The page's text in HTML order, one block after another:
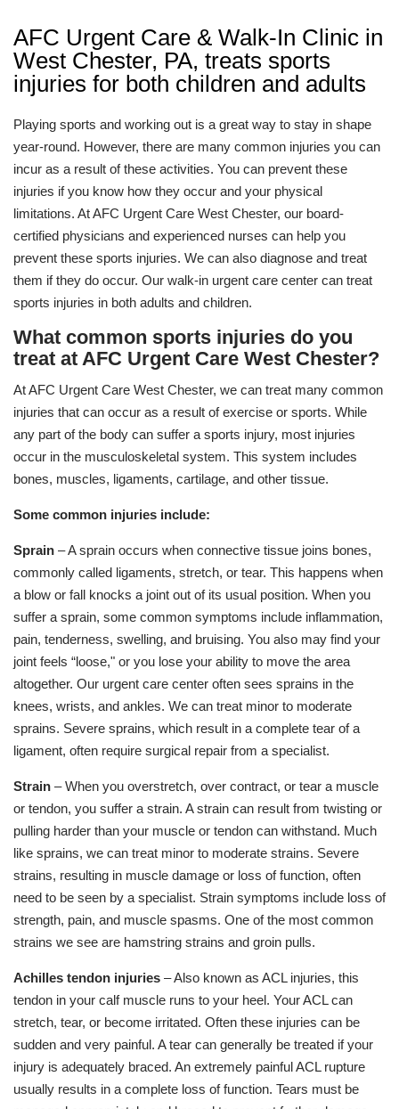
AFC Urgent Care & Walk-In Clinic in
West Chester, PA, treats sports
injuries for both children and adults
Playing sports and working out is a great way to stay in shape
year-round. However, there are many common injuries you can
incur as a result of these activities. You can prevent these
injuries if you know how they occur and your physical
limitations. At AFC Urgent Care West Chester, our board-
certified physicians and experienced nurses can help you
prevent these sports injuries. We can also diagnose and treat
them if they do occur. Our walk-in urgent care center can treat
sports injuries in both adults and children.
What common sports injuries do you
treat at AFC Urgent Care West Chester?
At AFC Urgent Care West Chester, we can treat many common
injuries that can occur as a result of exercise or sports. While
any part of the body can suffer a sports injury, most injuries
occur in the musculoskeletal system. This system includes
bones, muscles, ligaments, cartilage, and other tissue.
Some common injuries include:
Sprain – A sprain occurs when connective tissue joins bones,
commonly called ligaments, stretch, or tear. This happens when
a blow or fall knocks a joint out of its usual position. When you
suffer a sprain, some common symptoms include inflammation,
pain, tenderness, swelling, and bruising. You also may find your
joint feels “loose," or you lose your ability to move the area
altogether. Our urgent care center often sees sprains in the
knees, wrists, and ankles. We can treat minor to moderate
sprains. Severe sprains, which result in a complete tear of a
ligament, often require surgical repair from a specialist.
Strain – When you overstretch, over contract, or tear a muscle
or tendon, you suffer a strain. A strain can result from twisting or
pulling harder than your muscle or tendon can withstand. Much
like sprains, we can treat minor to moderate strains. Severe
strains, resulting in muscle damage or loss of function, often
need to be seen by a specialist. Strain symptoms include loss of
strength, pain, and muscle spasms. One of the most common
strains we see are hamstring strains and groin pulls.
Achilles tendon injuries – Also known as ACL injuries, this
tendon in your calf muscle runs to your heel. Your ACL can
stretch, tear, or become irritated. Often these injuries can be
sudden and very painful. A tear can generally be treated if your
injury is adequately braced. An extremely painful ACL rupture
usually results in a complete loss of function. Tears must be